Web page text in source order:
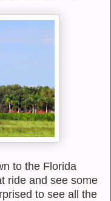
to the Florida
ride and see some
to see all the